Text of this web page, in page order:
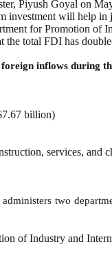
Piyush Goyal on
investment will help in
for Promotion of
the total FDI has
inflows during
billion)
services, and
two
of Industry and